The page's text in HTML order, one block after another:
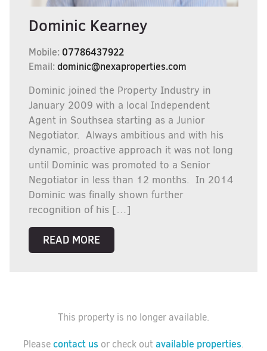
Dominic Kearney
Mobile: 07786437922
Email:dominic@nexaproperties.com
Dominic joined the Property Industry in
January 2009 with a local Independent
Agent in Southsea starting as a Junior
Negotiator. Always ambitious and with his
dynamic, proactive approach it was not long
until Dominic was promoted to a Senior
Negotiator in less than 12 months. In 2014
Dominic was finally shown further
recognition of his […]
READ MORE
This property is no longer available.
Pleasecontact us or check outavailable properties.